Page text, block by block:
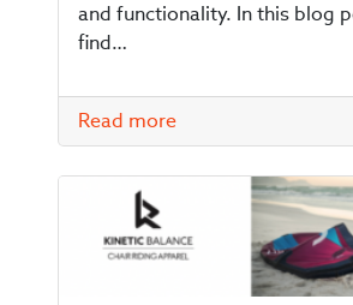
and functionality. In this blog
find…
Read more